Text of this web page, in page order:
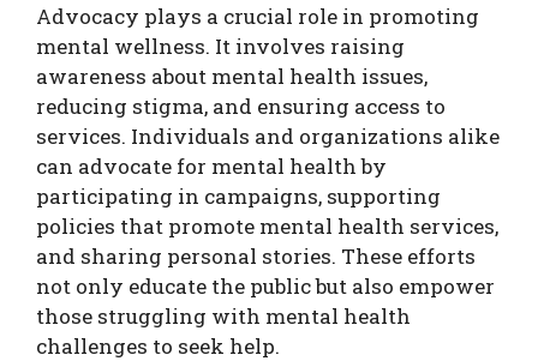
Advocacy plays a crucial role in promoting
mental wellness. It involves raising
awareness about mental health issues,
reducing stigma, and ensuring access to
services. Individuals and organizations alike
can advocate for mental health by
participating in campaigns, supporting
policies that promote mental health services,
and sharing personal stories. These efforts
not only educate the public but also empower
those struggling with mental health
challenges to seek help.